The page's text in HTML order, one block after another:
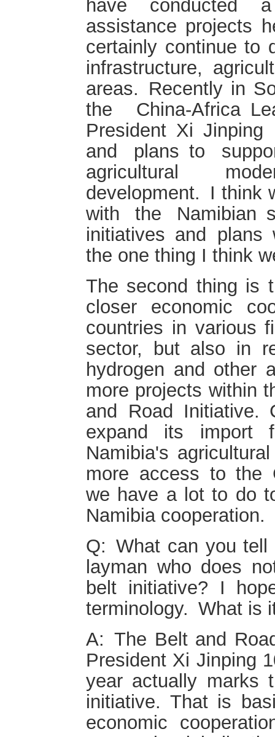
have conducted
assistance projects
certainly continue to
infrastructure,
areas. Recently in
the China-Africa
President Xi
and plans to
agricultural
development. I think
with the Namibian
initiatives and plans
the one thing I think
The second thing is
closer economic
countries in various
sector, but also in
hydrogen and other
more projects within
and Road Initiative.
expand its import
Namibia's
more access to the
we have a lot to do
Namibia cooperation.
Q: What can you tell
layman who does
belt initiative? I
terminology. What is
A: The Belt and
President Xi Jinping
year actually marks
initiative. That is
economic